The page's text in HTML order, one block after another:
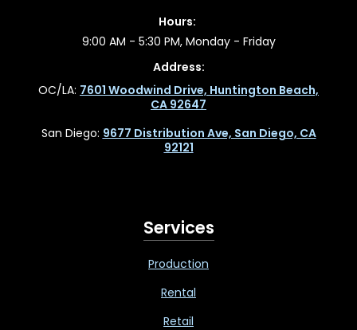
Hours:
9:00 AM - 5:30 PM, Monday - Friday
Address:
OC/LA: 7601 Woodwind Drive, Huntington Beach,
CA 92647
San Diego: 9677 Distribution Ave, San Diego, CA
92121
Services
Production
Rental
Retail